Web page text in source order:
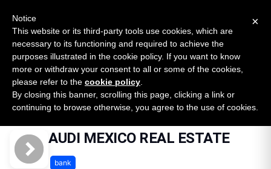
SURVEY
2026 — $185B opportunity across 16 categories
Open Banking Tracker
byApideck
Home Providers AUDI MEXICO REAL ESTATE
AUDI MEXICO REAL ESTATE
bank
×
Notice
This website or its third-party tools use cookies, which are
necessary to its functioning and required to achieve the
purposes illustrated in the cookie policy. If you want to know
more or withdraw your consent to all or some of the cookies,
please refer to the cookie policy
By closing this banner, scrolling this page, clicking a link or
continuing to browse otherwise, you agree to the use of cookies.